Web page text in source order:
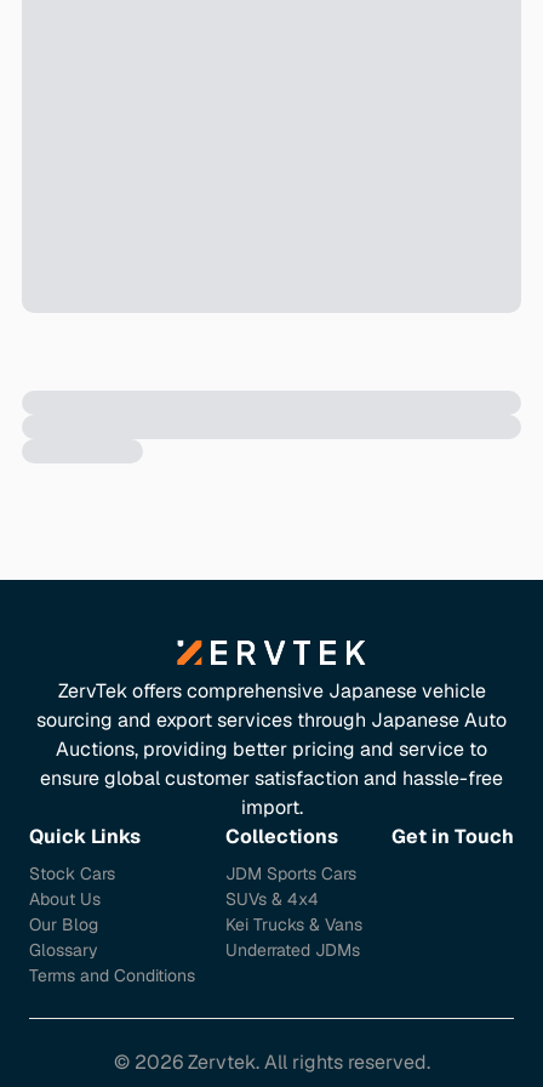
ZervTek offers comprehensive Japanese vehicle
sourcing and export services through Japanese Auto
Auctions, providing better pricing and service to
ensure global customer satisfaction and hassle-free
import.
Quick Links
Stock Cars
About Us
Our Blog
Glossary
Terms and Conditions
Collections
JDM Sports Cars
SUVs & 4x4
Kei Trucks & Vans
Underrated JDMs
Get in Touch
© 2026Zervtek. All rights reserved.